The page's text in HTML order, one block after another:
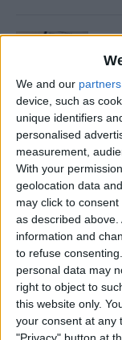
We and our partners
device, such as
unique identifiers
personalised
measurement,
With your
geolocation data
may click to
as described
information and
to refuse consenting.
personal data may
right to object to
this website only.
your consent at any